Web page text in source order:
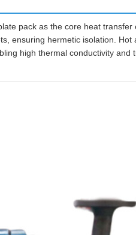
pack as the core heat
ensuring hermetic isolation.
high thermal conductivity and